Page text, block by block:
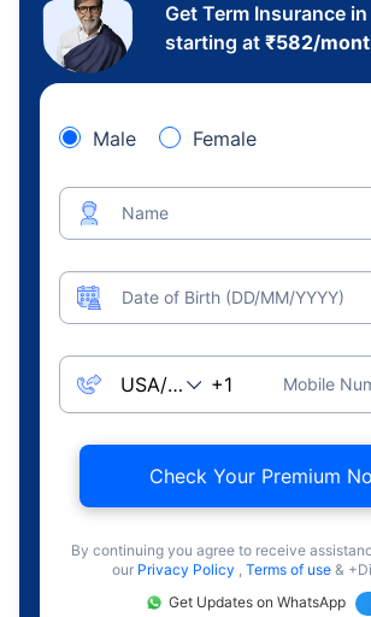
Get Term Insurance in
starting at ₹582/
Male Female
Name
Date of Birth (DD/MM/YYYY)
Mobile
Check Your Premium
By continuing you agree to receive
our Privacy Policy , Terms of use &
Get Updates on WhatsApp